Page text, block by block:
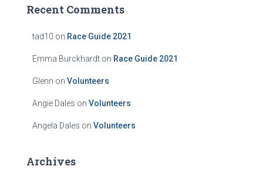
Recent Comments
tad10 on Race Guide 2021
Emma Burckhardt on Race Guide 2021
Glenn on Volunteers
Angie Dales on Volunteers
Angela Dales on Volunteers
Archives